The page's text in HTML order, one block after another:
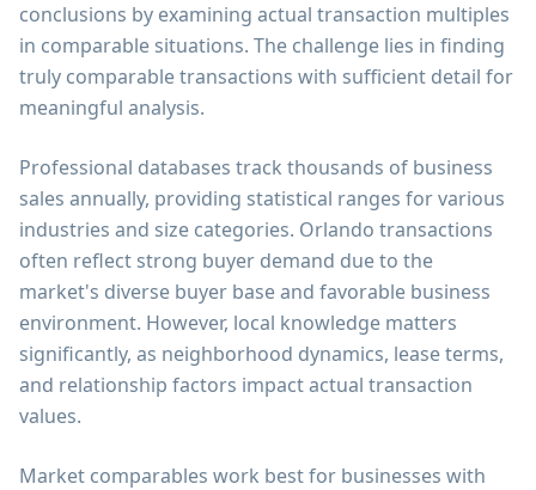
conclusions by examining actual transaction multiples
in comparable situations. The challenge lies in finding
truly comparable transactions with sufficient detail for
meaningful analysis.
Professional databases track thousands of business
sales annually, providing statistical ranges for various
industries and size categories. Orlando transactions
often reflect strong buyer demand due to the
market's diverse buyer base and favorable business
environment. However, local knowledge matters
significantly, as neighborhood dynamics, lease terms,
and relationship factors impact actual transaction
values.
Market comparables work best for businesses with